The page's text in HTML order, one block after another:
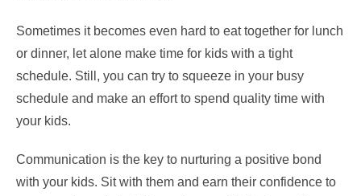
Sometimes it becomes even hard to eat together for lunch
or dinner, let alone make time for kids with a tight
schedule. Still, you can try to squeeze in your busy
schedule and make an effort to spend quality time with
your kids.
Communication is the key to nurturing a positive bond
with your kids. Sit with them and earn their confidence to